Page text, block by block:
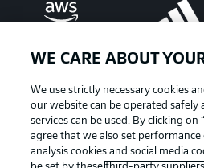
WE CARE ABOUT
We use strictly necessary cookies
our website can be operated safely
services can be used. By clicking on
agree that we also set performance
analysis cookies and social media